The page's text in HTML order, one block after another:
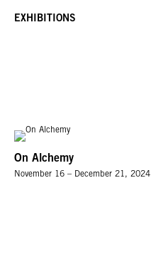
EXHIBITIONS
On Alchemy
November 16 – December 21, 2024